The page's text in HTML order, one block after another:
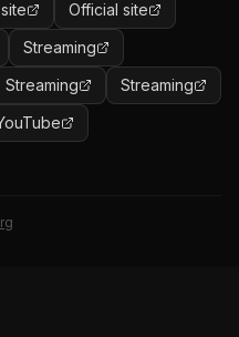
Official site
Streaming
Streaming
Streaming